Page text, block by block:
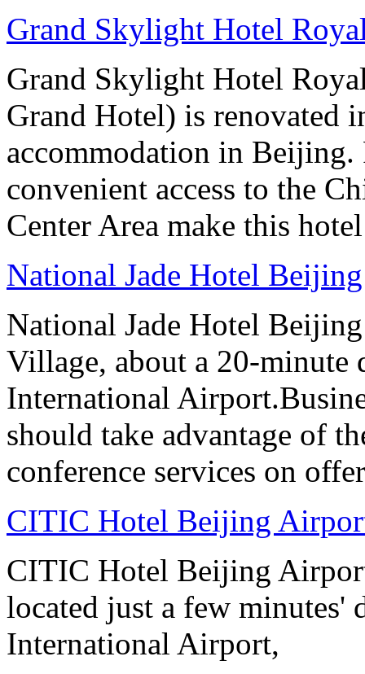
Grand Skylight Hotel
Grand Skylight Hotel
Grand Hotel) is renovated
accommodation in
convenient access to the
Center Area make this
National Jade Hotel Beijing
National Jade Hotel
Village, about a 20-
International
should take advantage of
conference services on
CITIC Hotel Beijing
CITIC Hotel Beijing
located just a few
International Airport,